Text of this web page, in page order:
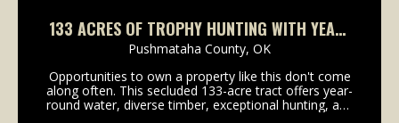
133 ACRES OF TROPHY HUNTING WITH YEAR-
ROUND WATER & MOUNTAIN VIEWS
Pushmataha County, OK
Opportunities to own a property like this don't come
along often. This secluded 133-acre tract offers year-
round water, diverse timber, exceptional hunting, and